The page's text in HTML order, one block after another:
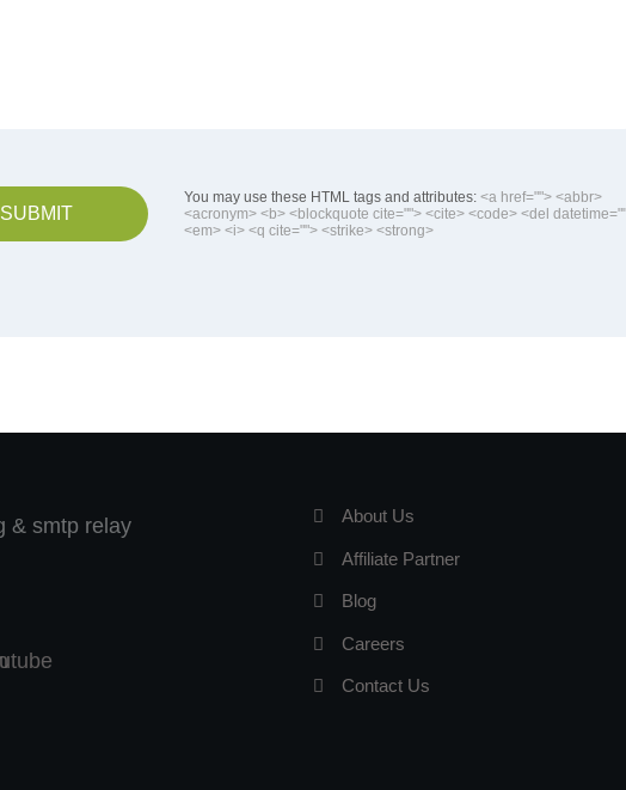
SUBMIT
You may use these HTML tags and attributes: <a href=""> <abbr>
<acronym> <b> <blockquote cite=""> <cite> <code> <del
<em> <i> <q cite=""> <strike> <strong>
About Us
Affiliate Partner
Blog
Careers
Contact Us